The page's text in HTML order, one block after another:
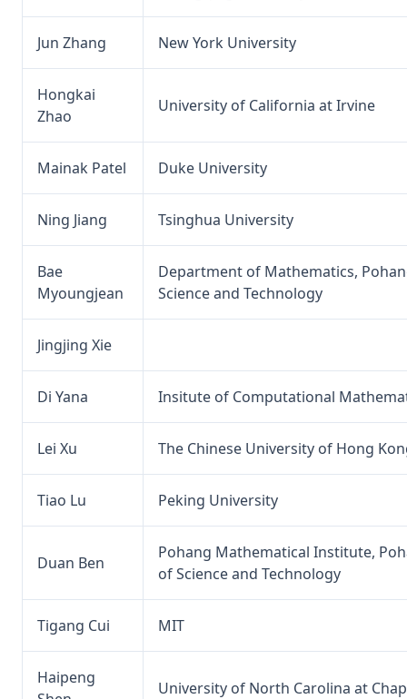
Jun Zhang New York University
Hongkai
Zhao
University of California at Irvine
Mainak Patel Duke University
Ning Jiang Tsinghua University
Bae
Myoungjean
Department of Mathematics,
Science and Technology
Jingjing Xie
Di Yana Insitute of Computational
Lei Xu The Chinese University of Hong
Tiao Lu Peking University
Duan Ben
Pohang Mathematical Institute,
of Science and Technology
Tigang Cui MIT
Haipeng
University of North Carolina at